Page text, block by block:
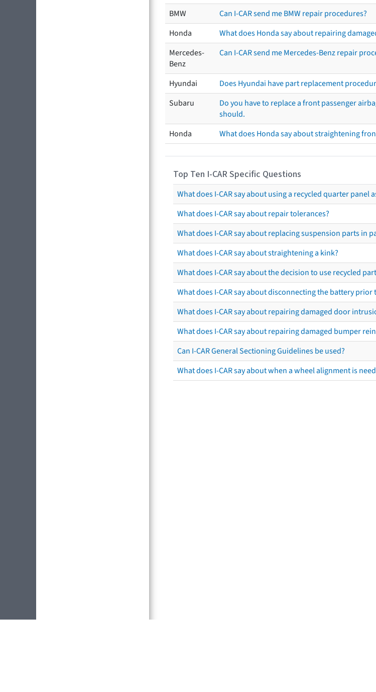
BMW
Can I-CAR send me BMW repair procedures?
Honda
What does Honda say about repairing
Mercedes-
Benz
Can I-CAR send me Mercedes-Benz repair
Hyundai
Does Hyundai have part replacement
Subaru
Do you have to replace a front passenger
should.
Honda
What does Honda say about straightening
Top Ten I-CAR Specific Questions
What does I-CAR say about using a recycled quarter
What does I-CAR say about repair tolerances?
What does I-CAR say about replacing suspension parts in
What does I-CAR say about straightening a kink?
What does I-CAR say about the decision to use recycled
What does I-CAR say about disconnecting the battery
What does I-CAR say about repairing damaged door
What does I-CAR say about repairing damaged bumper
Can I-CAR General Sectioning Guidelines be used?
What does I-CAR say about when a wheel alignment is